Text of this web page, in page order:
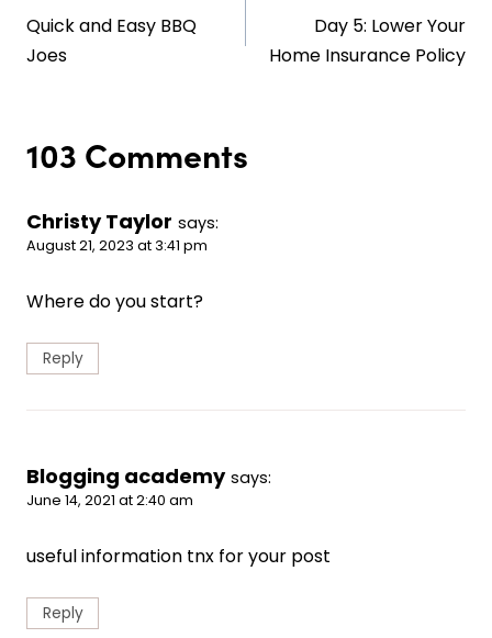
navigation
Quick and Easy BBQ
Joes
Day 5: Lower Your
Home Insurance Policy
103 Comments
Christy Taylor says:
August 21, 2023 at 3:41 pm
Where do you start?
Reply
Blogging academy says:
June 14, 2021 at 2:40 am
useful information tnx for your post
Reply